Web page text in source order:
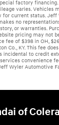
factory financing.
varies. Vehicles
for current status.
no
or warranties.
pricing may not
fee of $398 in OH,
Co., KY. This fee
incidental to credit
convenience
Wyler Automotive
of